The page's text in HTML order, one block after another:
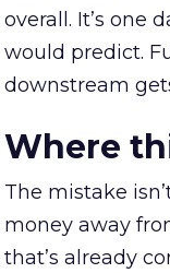
overall. It’s one
would predict.
downstream
Where
The mistake
money away
that’s already